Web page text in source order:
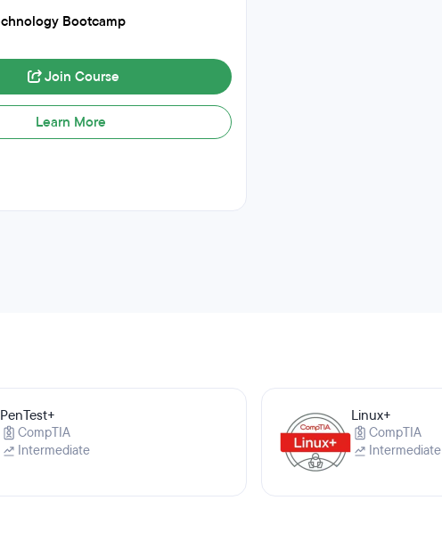
Bootcamp
Join Course
Learn More
PenTest+
CompTIA
Intermediate
Linux+
CompTIA
Intermediate